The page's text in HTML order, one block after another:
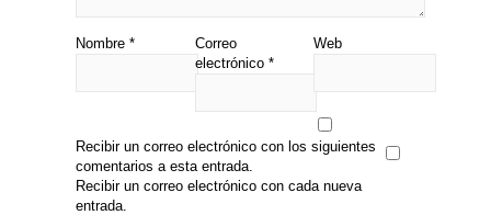
Nombre *
Correo
electrónico *
Web
Recibir un correo electrónico con los siguientes
comentarios a esta entrada.
Recibir un correo electrónico con cada nueva
entrada.